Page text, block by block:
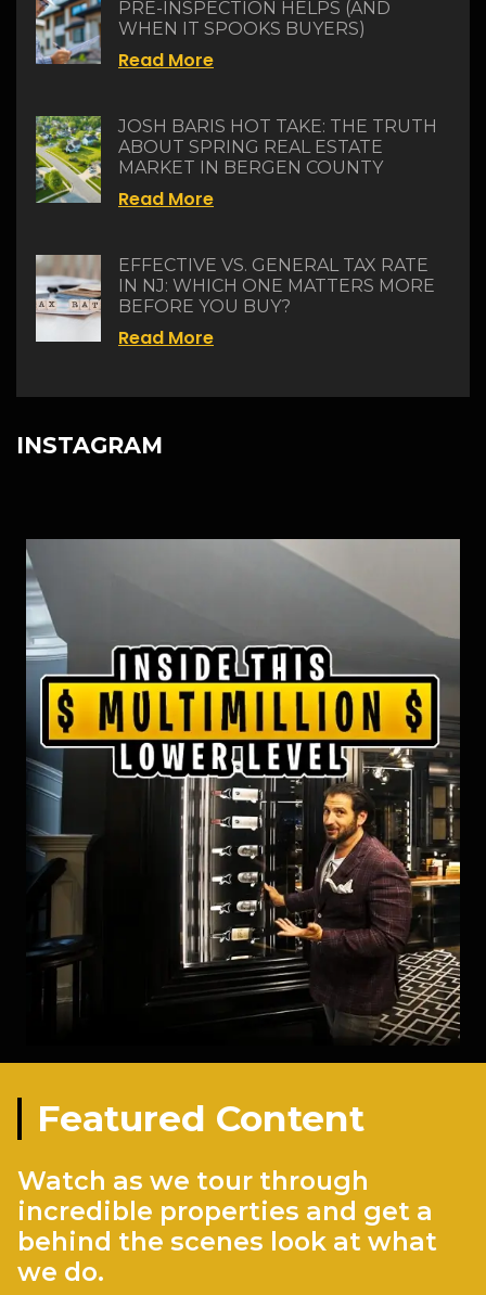
PRE-INSPECTION HELPS (AND
WHEN IT SPOOKS BUYERS)
Read More
JOSH BARIS HOT TAKE: THE TRUTH
ABOUT SPRING REAL ESTATE
MARKET IN BERGEN COUNTY
Read More
EFFECTIVE VS. GENERAL TAX RATE
IN NJ: WHICH ONE MATTERS MORE
BEFORE YOU BUY?
Read More
INSTAGRAM
Featured Content
Watch as we tour through
incredible properties and get a
behind the scenes look at what
we do.